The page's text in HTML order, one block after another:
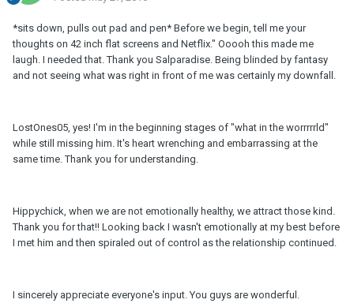
*sits down, pulls out pad and pen* Before we begin, tell me your
thoughts on 42 inch flat screens and Netflix." Ooooh this made me
laugh. I needed that. Thank you Salparadise. Being blinded by fantasy
and not seeing what was right in front of me was certainly my downfall.
LostOnes05, yes! I'm in the beginning stages of "what in the worrrrrld"
while still missing him. It's heart wrenching and embarrassing at the
same time. Thank you for understanding.
Hippychick, when we are not emotionally healthy, we attract those kind.
Thank you for that!! Looking back I wasn't emotionally at my best before
I met him and then spiraled out of control as the relationship continued.
I sincerely appreciate everyone's input. You guys are wonderful.